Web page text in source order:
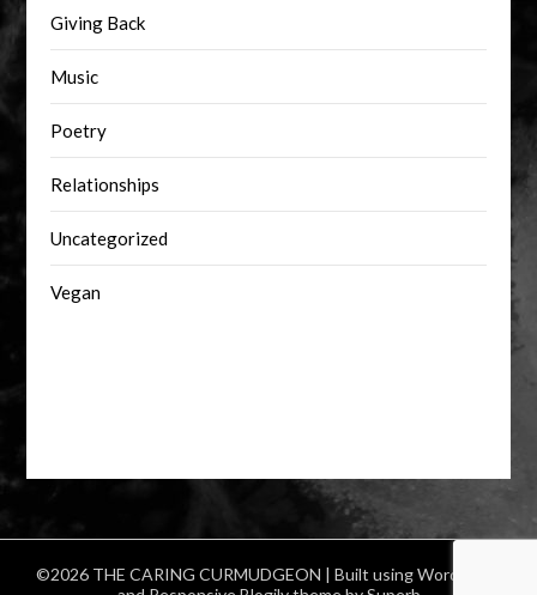
Giving Back
Music
Poetry
Relationships
Uncategorized
Vegan
©2026 THE CARING CURMUDGEON | Built using WordPress